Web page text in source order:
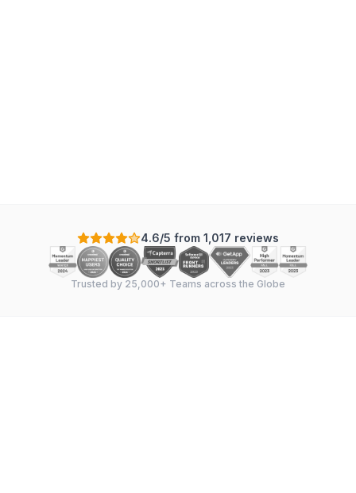
4.6/5 from 1,017 reviews
Trusted by 25,000+ Teams across the Globe